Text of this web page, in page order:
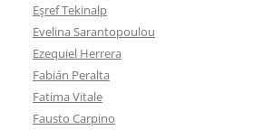
Eşref Tekinalp
Evelina Sarantopoulou
Ezequiel Herrera
Fabián Peralta
Fatima Vitale
Fausto Carpino